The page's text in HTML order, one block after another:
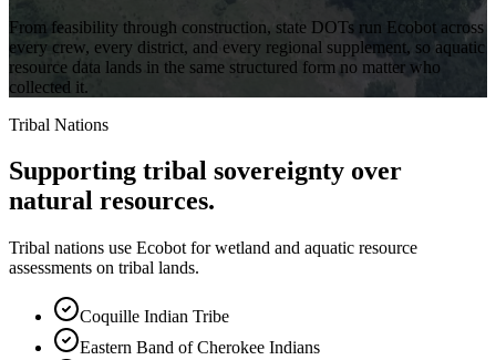
From feasibility through construction, state DOTs run Ecobot across
every crew, every district, and every regional supplement, so aquatic
resource data lands in the same structured form no matter who
collected it.
Tribal Nations
Supporting tribal sovereignty over
natural resources.
Tribal nations use Ecobot for wetland and aquatic resource
assessments on tribal lands.
Coquille Indian Tribe
Eastern Band of Cherokee Indians